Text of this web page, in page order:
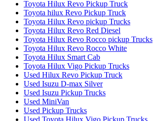
Toyota Hilux Revo Pickup Truck
Toyota hilux Revo Pickup Truck
Toyota Hilux Revo pickup Trucks
Toyota Hilux Revo Red Diesel
Toyota Hilux Revo Rocco pickup Trucks
Toyota Hilux Revo Rocco White
Toyota Hilux Smart Cab
Toyota Hilux Vigo Pickup Trucks
Used Hilux Revo Pickup Truck
Used Isuzu D-max Silver
Used Isuzu Pickup Trucks
Used MiniVan
Used Pickup Trucks
Used Toyota Hilux Vigo Pickup Trucks